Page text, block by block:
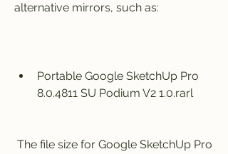
alternative mirrors, such as:
Portable Google SketchUp Pro
8.0.4811 SU Podium V2 1.0.rarl